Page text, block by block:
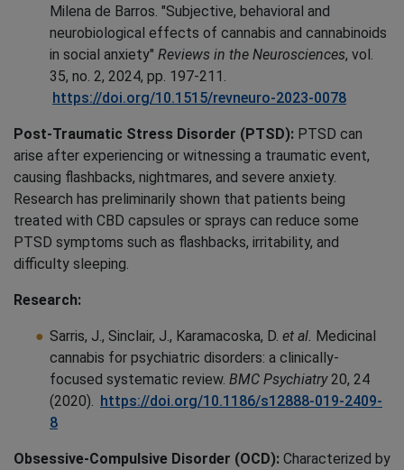
Milena de Barros. "Subjective, behavioral and
neurobiological effects of cannabis and cannabinoids
in social anxiety" Reviews in the Neurosciences, vol.
35, no. 2, 2024, pp. 197-211.
https://doi.org/10.1515/revneuro-2023-0078
Post-Traumatic Stress Disorder (PTSD): PTSD can
arise after experiencing or witnessing a traumatic event,
causing flashbacks, nightmares, and severe anxiety.
Research has preliminarily shown that patients being
treated with CBD capsules or sprays can reduce some
PTSD symptoms such as flashbacks, irritability, and
difficulty sleeping.
Research:
Sarris, J., Sinclair, J., Karamacoska, D. et al. Medicinal
cannabis for psychiatric disorders: a clinically-
focused systematic review. BMC Psychiatry20, 24
(2020).
https://doi.org/10.1186/s12888-019-2409-
8
Obsessive-Compulsive Disorder (OCD): Characterized by